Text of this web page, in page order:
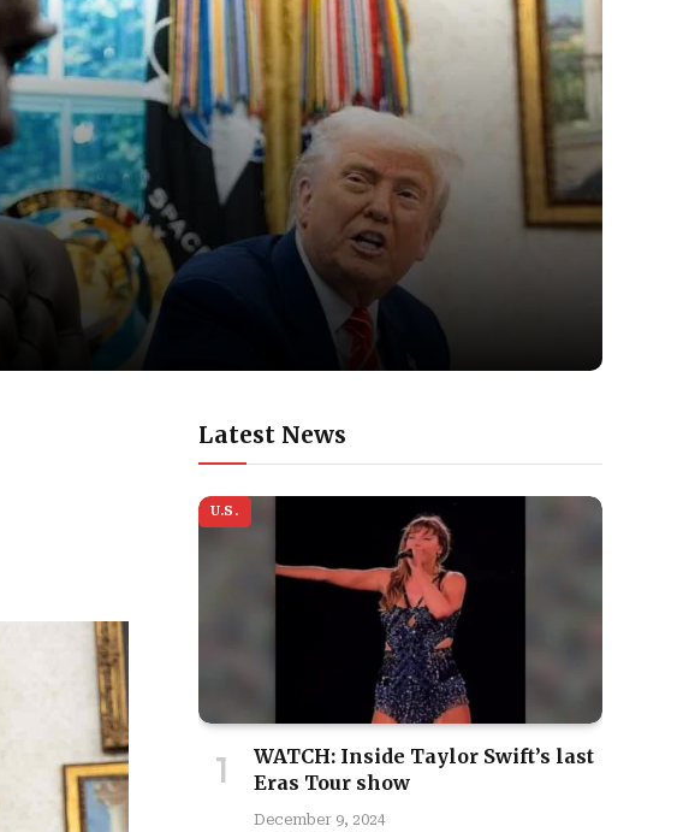
Latest News
U.S.
WATCH: Inside Taylor Swift’s last
Eras Tour show
December 9, 2024